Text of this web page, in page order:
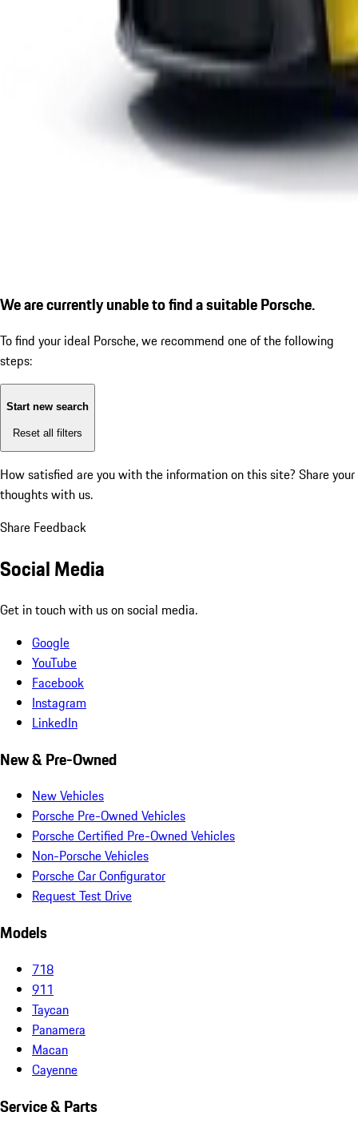
We are currently unable to find a suitable Porsche.
To find your ideal Porsche, we recommend one of the following
steps:
Start new search
Reset all filters
How satisfied are you with the information on this site? Share your
thoughts with us.
Share Feedback
Social Media
Get in touch with us on social media.
Google
YouTube
Facebook
Instagram
LinkedIn
New & Pre-Owned
New Vehicles
Porsche Pre-Owned Vehicles
Porsche Certified Pre-Owned Vehicles
Non-Porsche Vehicles
Porsche Car Configurator
Request Test Drive
Models
718
911
Taycan
Panamera
Macan
Cayenne
Service & Parts